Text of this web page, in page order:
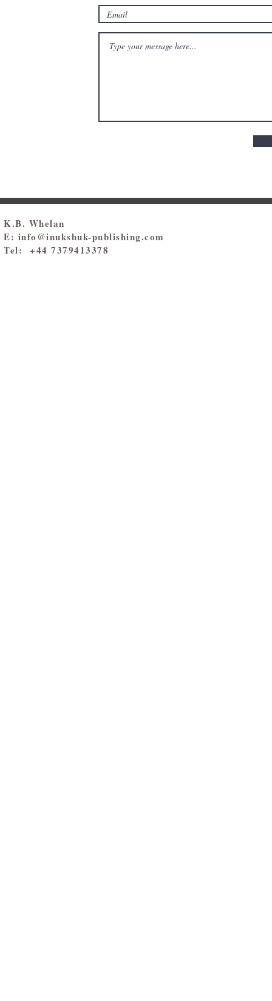
K.B. Whelan
E: info@inukshuk-publishing.com
Tel: +44 7379413378